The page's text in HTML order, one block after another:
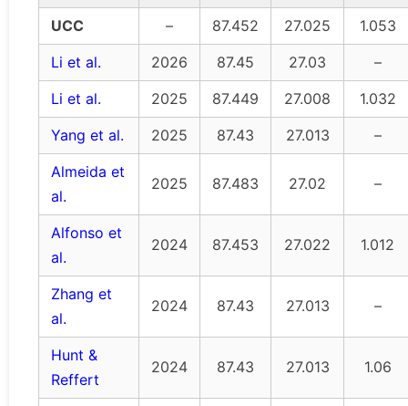
UCC
– 87.452 27.025
1.053
Li et al.
2026 87.45 27.03
–
Li et al.
2025 87.449 27.008
1.032
Yang et al.
2025 87.43 27.013
–
Almeida et
al.
2025 87.483 27.02 –
Alfonso et
al.
2024 87.453 27.022 1.012
Zhang et
al.
2024 87.43 27.013 –
Hunt &
Reffert
2024 87.43 27.013 1.06